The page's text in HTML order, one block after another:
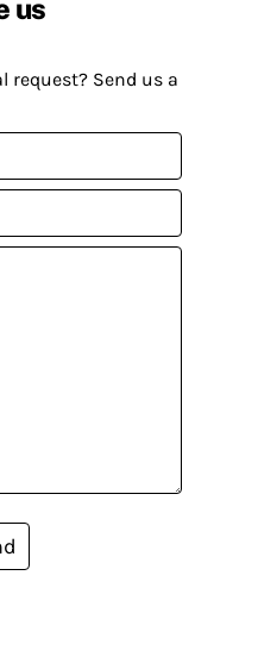
us
request? Send us a